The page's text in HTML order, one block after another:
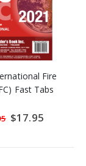
Fire
Fast Tabs
Special
Price
$17.95